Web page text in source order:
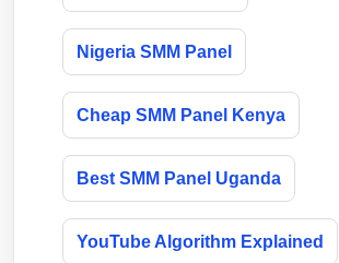
Nigeria SMM Panel
Cheap SMM Panel Kenya
Best SMM Panel Uganda
YouTube Algorithm Explained